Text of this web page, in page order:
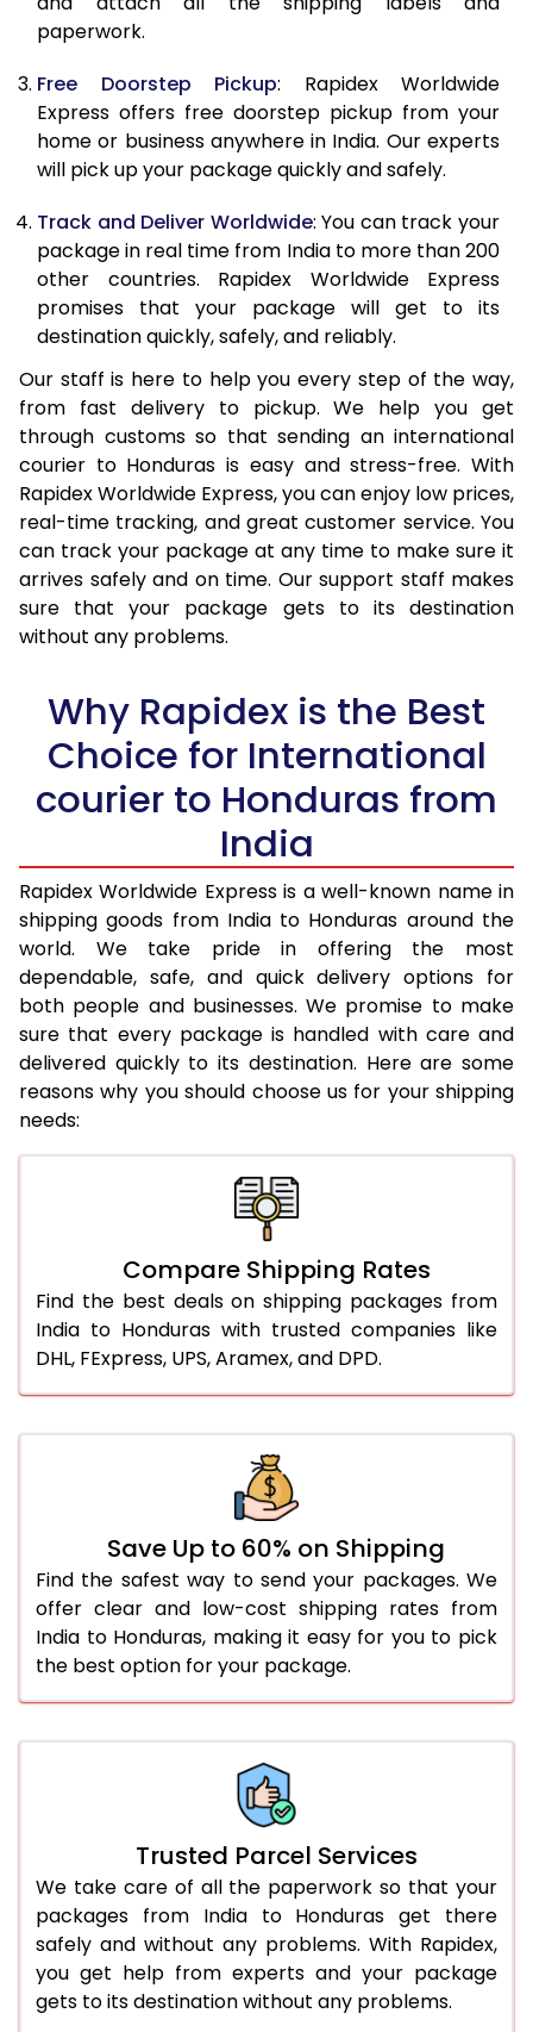
20.0 Kg
21.0 Kg
3,533 Per Kg
1,413 Per
22.0 Kg
3,525 Per Kg
1,410 Per
24.0 Kg
3,508 Per Kg
1,403 Per
25.0 Kg
3,505 Per Kg
1,402 Per
26.0 Kg
3,483 Per Kg
27.0 Kg
3,475 Per Kg
1,390 Per
28.0 Kg
3,470 Per Kg
1,388 Per
29.0 Kg
3,463 Per Kg
1,385 Per
30.0 Kg
3,460 Per Kg
1,384 Per
31.0 to 35.0 Kg
3,440 Per Kg
1,376 Per
36.0 to 40.0 Kg
46.0 to 50.0 Kg
3,338 Per Kg
1,335 Per
51.0 to 55.0 Kg
3,290 Per Kg
3,245 Per Kg
61.0 to 65.0 Kg
3,203 Per Kg
1,281 Per
66.0 to 70.0 Kg
3,168 Per Kg
1,267 Per
More than 70.0 Kg
On Call+91 99531
paperwork.
Free Doorstep Pickup: Rapidex Worldwide
Express offers free doorstep pickup from your
home or business anywhere in India. Our experts
will pick up your package quickly and safely.
Track and Deliver Worldwide: You can track your
package in real time from India to more than 200
other countries. Rapidex Worldwide Express
promises that your package will get to its
destination quickly, safely, and reliably.
Our staff is here to help you every step of the way,
from fast delivery to pickup. We help you get
through customs so that sending an international
courier to Honduras is easy and stress-free. With
Rapidex Worldwide Express, you can enjoy low prices,
real-time tracking, and great customer service. You
can track your package at any time to make sure it
arrives safely and on time. Our support staff makes
sure that your package gets to its destination
without any problems.
Why Rapidex is the Best
Choice for International
courier to Honduras from
India
Rapidex Worldwide Express is a well-known name in
shipping goods from India to Honduras around the
world. We take pride in offering the most
dependable, safe, and quick delivery options for
both people and businesses. We promise to make
sure that every package is handled with care and
delivered quickly to its destination. Here are some
reasons why you should choose us for your shipping
needs:
Compare Shipping Rates
Find the best deals on shipping packages from
India to Honduras with trusted companies like
DHL, FExpress, UPS, Aramex, and DPD.
Save Up to 60% on Shipping
Find the safest way to send your packages. We
offer clear and low-cost shipping rates from
India to Honduras, making it easy for you to pick
the best option for your package.
Trusted Parcel Services
We take care of all the paperwork so that your
packages from India to Honduras get there
safely and without any problems. With Rapidex,
you get help from experts and your package
gets to its destination without any problems.